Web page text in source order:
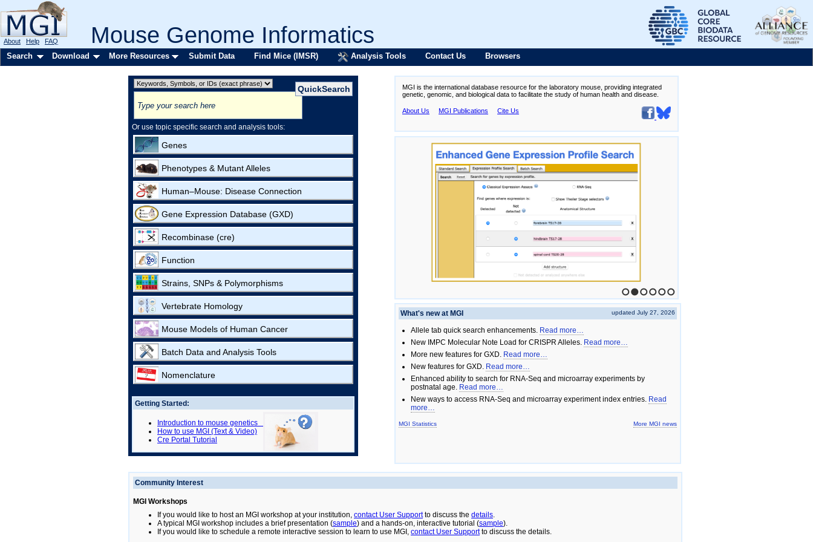
Mouse Genome Informatics
About Help FAQ
Search Download More Resources Submit Data Find Mice (IMSR) Analysis Tools Contact Us Browsers
Or use topic specific search and analysis tools:
Genes
Phenotypes & Mutant Alleles
Human–Mouse: Disease Connection
Gene Expression Database (GXD)
Recombinase (cre)
Function
Strains, SNPs & Polymorphisms
Vertebrate Homology
Mouse Models of Human Cancer
Batch Data and Analysis Tools
Nomenclature
Getting Started:
Introduction to mouse genetics
How to use MGI (Text & Video)
Cre Portal Tutorial
MGI is the international database resource for the laboratory mouse, providing integrated
genetic, genomic, and biological data to facilitate the study of human health and disease.
About Us MGI Publications Cite Us
1 2 3 4 5 6
What's new at MGI
updated July 27, 2026
Allele tab quick search enhancements. Read more…
New IMPC Molecular Note Load for CRISPR Alleles. Read more…
More new features for GXD. Read more…
New features for GXD. Read more…
Enhanced ability to search for RNA-Seq and microarray experiments by
postnatal age. Read more…
New ways to access RNA-Seq and microarray experiment index entries. Read
more…
MGI Statistics More MGI news
Community Interest
MGI Workshops
If you would like to host an MGI workshop at your institution, contact User Supportto discuss the details.
A typical MGI workshop includes a brief presentation (sample) and a hands-on, interactive tutorial (sample).
If you would like to schedule a remote interactive session to learn to use MGI, contact User Supportto discuss the details.